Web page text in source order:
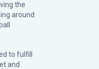
the
around
to fulfill
and